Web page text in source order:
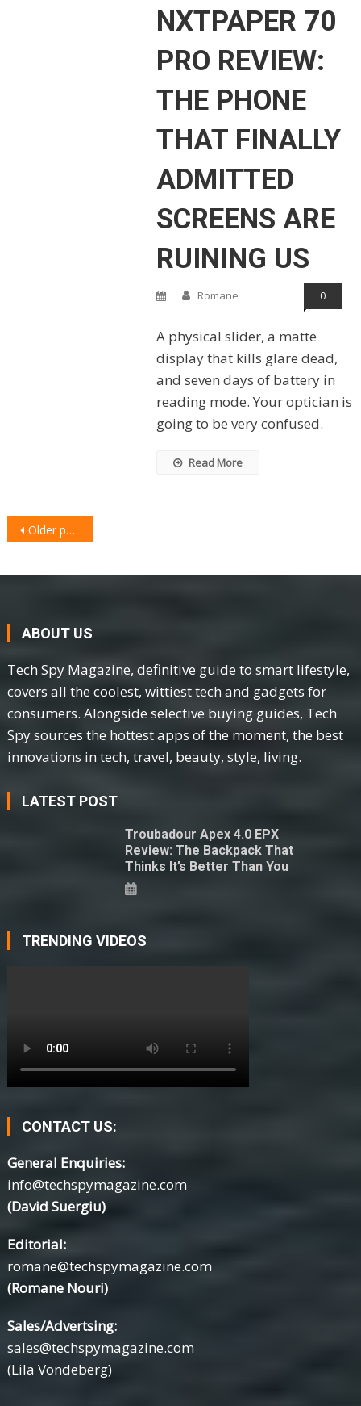
NXTPAPER 70
PRO REVIEW:
THE PHONE
THAT FINALLY
ADMITTED
SCREENS ARE
RUINING US
Romane 0
A physical slider, a matte
display that kills glare dead,
and seven days of battery in
reading mode. Your optician is
going to be very confused.
Read More
POSTS
NAVIGATION
Older posts
ABOUT US
Tech Spy Magazine, definitive guide to smart lifestyle,
covers all the coolest, wittiest tech and gadgets for
consumers. Alongside selective buying guides, Tech
Spy sources the hottest apps of the moment, the best
innovations in tech, travel, beauty, style, living.
LATEST POST
Troubadour Apex 4.0 EPX
Review: The Backpack That
Thinks It’s Better Than You
TRENDING VIDEOS
CONTACT US:
General Enquiries:
info@techspymagazine.com
(David Suergiu)
Editorial:
romane@techspymagazine.com
(Romane Nouri)
Sales/Advertsing:
sales@techspymagazine.com
(Lila Vondeberg)